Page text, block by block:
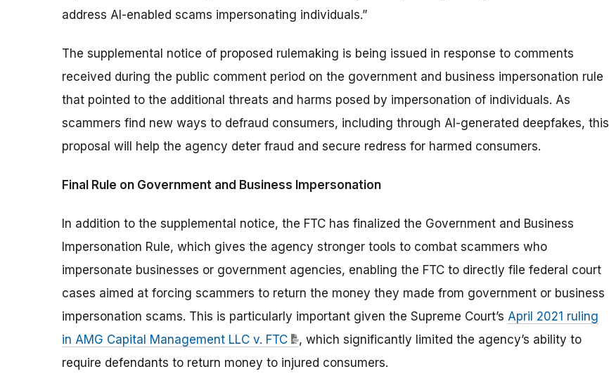
address AI-enabled scams impersonating individuals.”
The supplemental notice of proposed rulemaking is being issued in response to comments
received during the public comment period on the government and business impersonation rule
that pointed to the additional threats and harms posed by impersonation of individuals. As
scammers find new ways to defraud consumers, including through AI-generated deepfakes, this
proposal will help the agency deter fraud and secure redress for harmed consumers.
Final Rule on Government and Business Impersonation
In addition to the supplemental notice, the FTC has finalized the Government and Business
Impersonation Rule, which gives the agency stronger tools to combat scammers who
impersonate businesses or government agencies, enabling the FTC to directly file federal court
cases aimed at forcing scammers to return the money they made from government or business
impersonation scams. This is particularly important given the Supreme Court’s April 2021 ruling
in AMG Capital Management LLC v. FTC
, which significantly limited the agency’s ability to
require defendants to return money to injured consumers.